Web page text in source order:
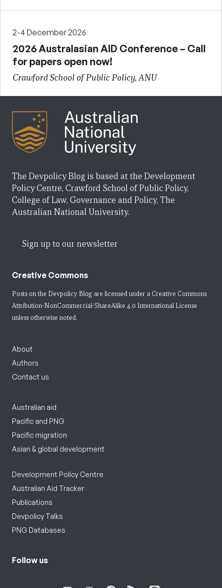
2-4 December 2026
2026 Australasian AID Conference – Call
for papers open now!
Crawford School of Public Policy, ANU
The Devpolicy Blog is based at the Development
Policy Centre, Crawford School of Public Policy,
College of Law, Governance and Policy, The
Australian National University.
Sign up to our newsletter
Creative Commons
Posts on the Devpolicy Blog are licensed under a Creative Commons
Attribution-NonCommercial-ShareAlike 4.0 International License
unless otherwise noted.
About
Authors
Contact us
Australian aid
Pacific and PNG
Pacific migration
Asian & global development
Development Policy Centre
Australian Aid Tracker
Publications
Devpolicy Talks
PNG Databases
Follow us